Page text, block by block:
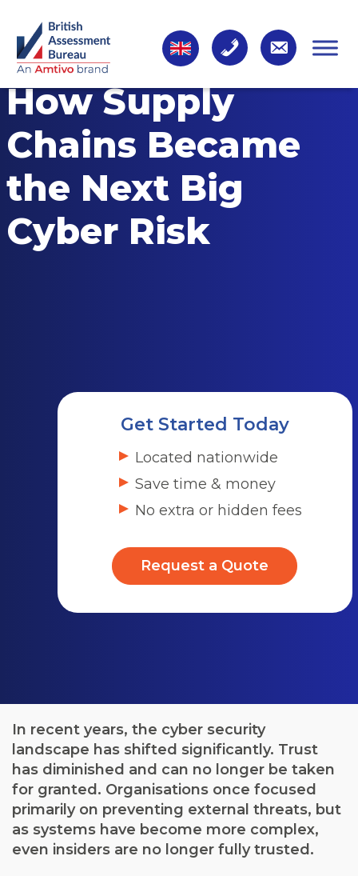
How Supply
Chains Became
the Next Big
Cyber Risk
Get Started Today
Located nationwide
Save time & money
No extra or hidden fees
Request a Quote
In recent years, the cyber security
landscape has shifted significantly. Trust
has diminished and can no longer be taken
for granted. Organisations once focused
primarily on preventing external threats, but
as systems have become more complex,
even insiders are no longer fully trusted.